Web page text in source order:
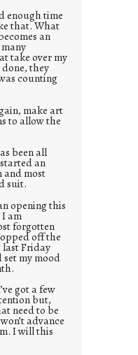
enough time
that. What
an
take over my
they
counting
make art
to allow the
been all
an
and most
suit.
opening this
am
forgotten
off the
last Friday
my mood
got a few
but,
need to be
advance
I will this